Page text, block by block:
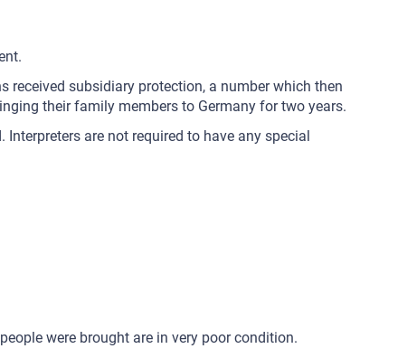
received subsidiary protection, a number which then
their family members to Germany for two years.
are not required to have any special
were brought are in very poor condition.